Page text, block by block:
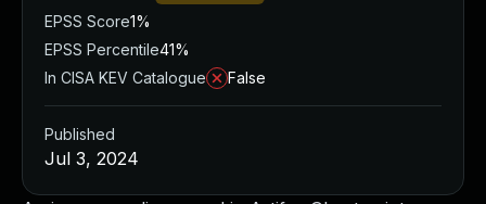
EPSS Score1%
EPSS Percentile41%
In CISA KEV Catalogue
False
Published
Jul 3, 2024